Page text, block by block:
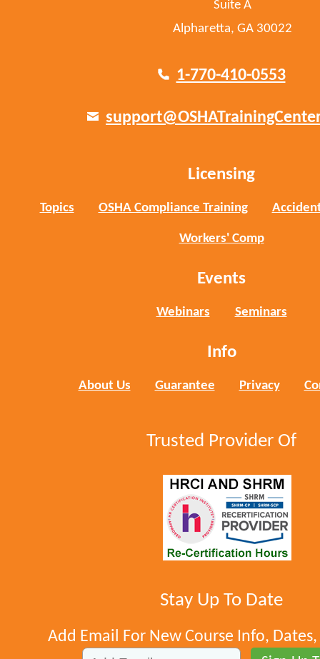
Suite A
Alpharetta, GA 30022
1-770-410-0553
Licensing
Topics OSHA Compliance Training
Workers' Comp
Events
Webinars Seminars
Info
About Us Guarantee Privacy
Trusted Provider Of
Stay Up To Date
Add Email For New Course Info,